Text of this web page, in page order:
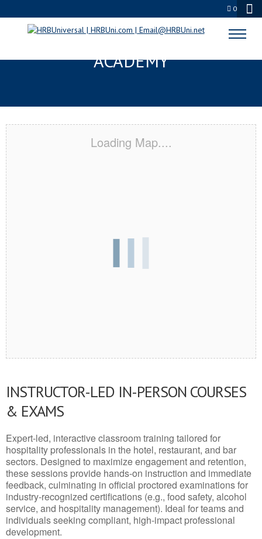
0
LA QUINTA, CA CERTIFICATION
ACADEMY
Loading Map....
INSTRUCTOR-LED IN-PERSON COURSES
& EXAMS
Expert-led, interactive classroom training tailored for
hospitality professionals in the hotel, restaurant, and bar
sectors. Designed to maximize engagement and retention,
these sessions provide hands-on instruction and immediate
feedback, culminating in official proctored examinations for
industry-recognized certifications (e.g., food safety, alcohol
service, and hospitality management). Ideal for teams and
individuals seeking compliant, high-impact professional
development.